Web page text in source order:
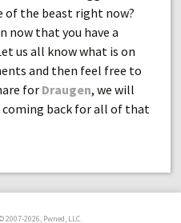
of the beast right now?
now that you have a
us all know what is on
and then feel free to
for Draugen, we will
coming back for all of that
2026, Pwned, LLC.